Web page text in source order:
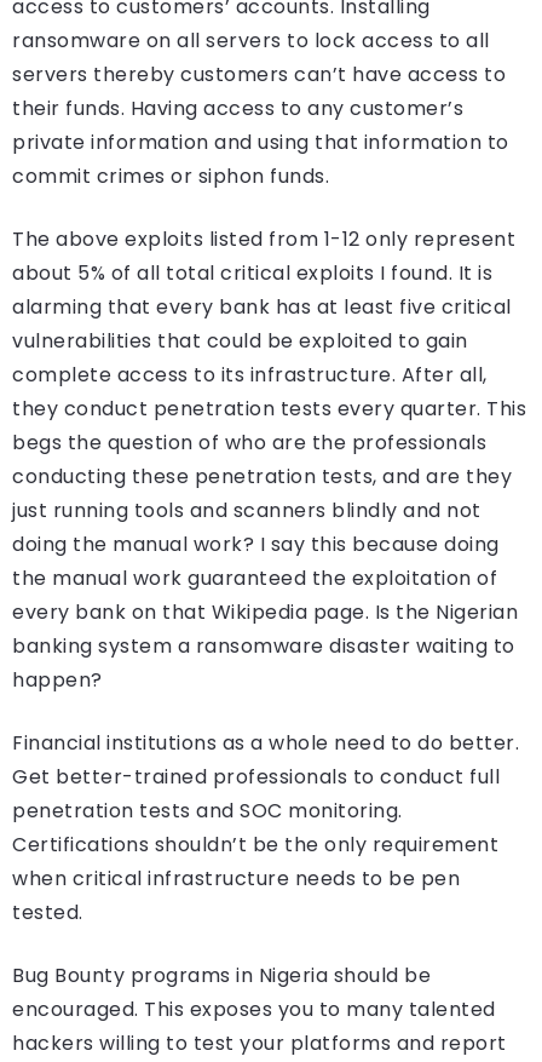
access to customers’ accounts. Installing
ransomware on all servers to lock access to all
servers thereby customers can’t have access to
their funds. Having access to any customer’s
private information and using that information to
commit crimes or siphon funds.
The above exploits listed from 1-12 only represent
about 5% of all total critical exploits I found. It is
alarming that every bank has at least five critical
vulnerabilities that could be exploited to gain
complete access to its infrastructure. After all,
they conduct penetration tests every quarter. This
begs the question of who are the professionals
conducting these penetration tests, and are they
just running tools and scanners blindly and not
doing the manual work? I say this because doing
the manual work guaranteed the exploitation of
every bank on that Wikipedia page. Is the Nigerian
banking system a ransomware disaster waiting to
happen?
Financial institutions as a whole need to do better.
Get better-trained professionals to conduct full
penetration tests and SOC monitoring.
Certifications shouldn’t be the only requirement
when critical infrastructure needs to be pen
tested.
Bug Bounty programs in Nigeria should be
encouraged. This exposes you to many talented
hackers willing to test your platforms and report